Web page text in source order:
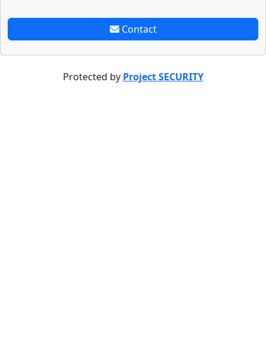
Contact
Protected by Project SECURITY